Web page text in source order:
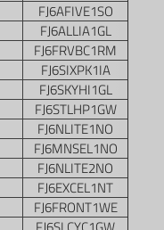
FJ6AFIVE1SO
FJ6ALLIA1GL
FJ6FRVBC1RM
FJ6SIXPK1IA
FJ6SKYHI1GL
FJ6STLHP1GW
FJ6NLITE1NO
FJ6MNSEL1NO
FJ6NLITE2NO
FJ6EXCEL1NT
FJ6FRONT1WE